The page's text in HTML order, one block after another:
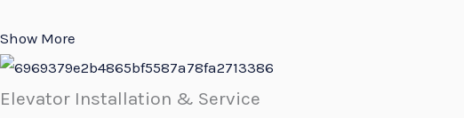
Show More
Elevator Installation & Service